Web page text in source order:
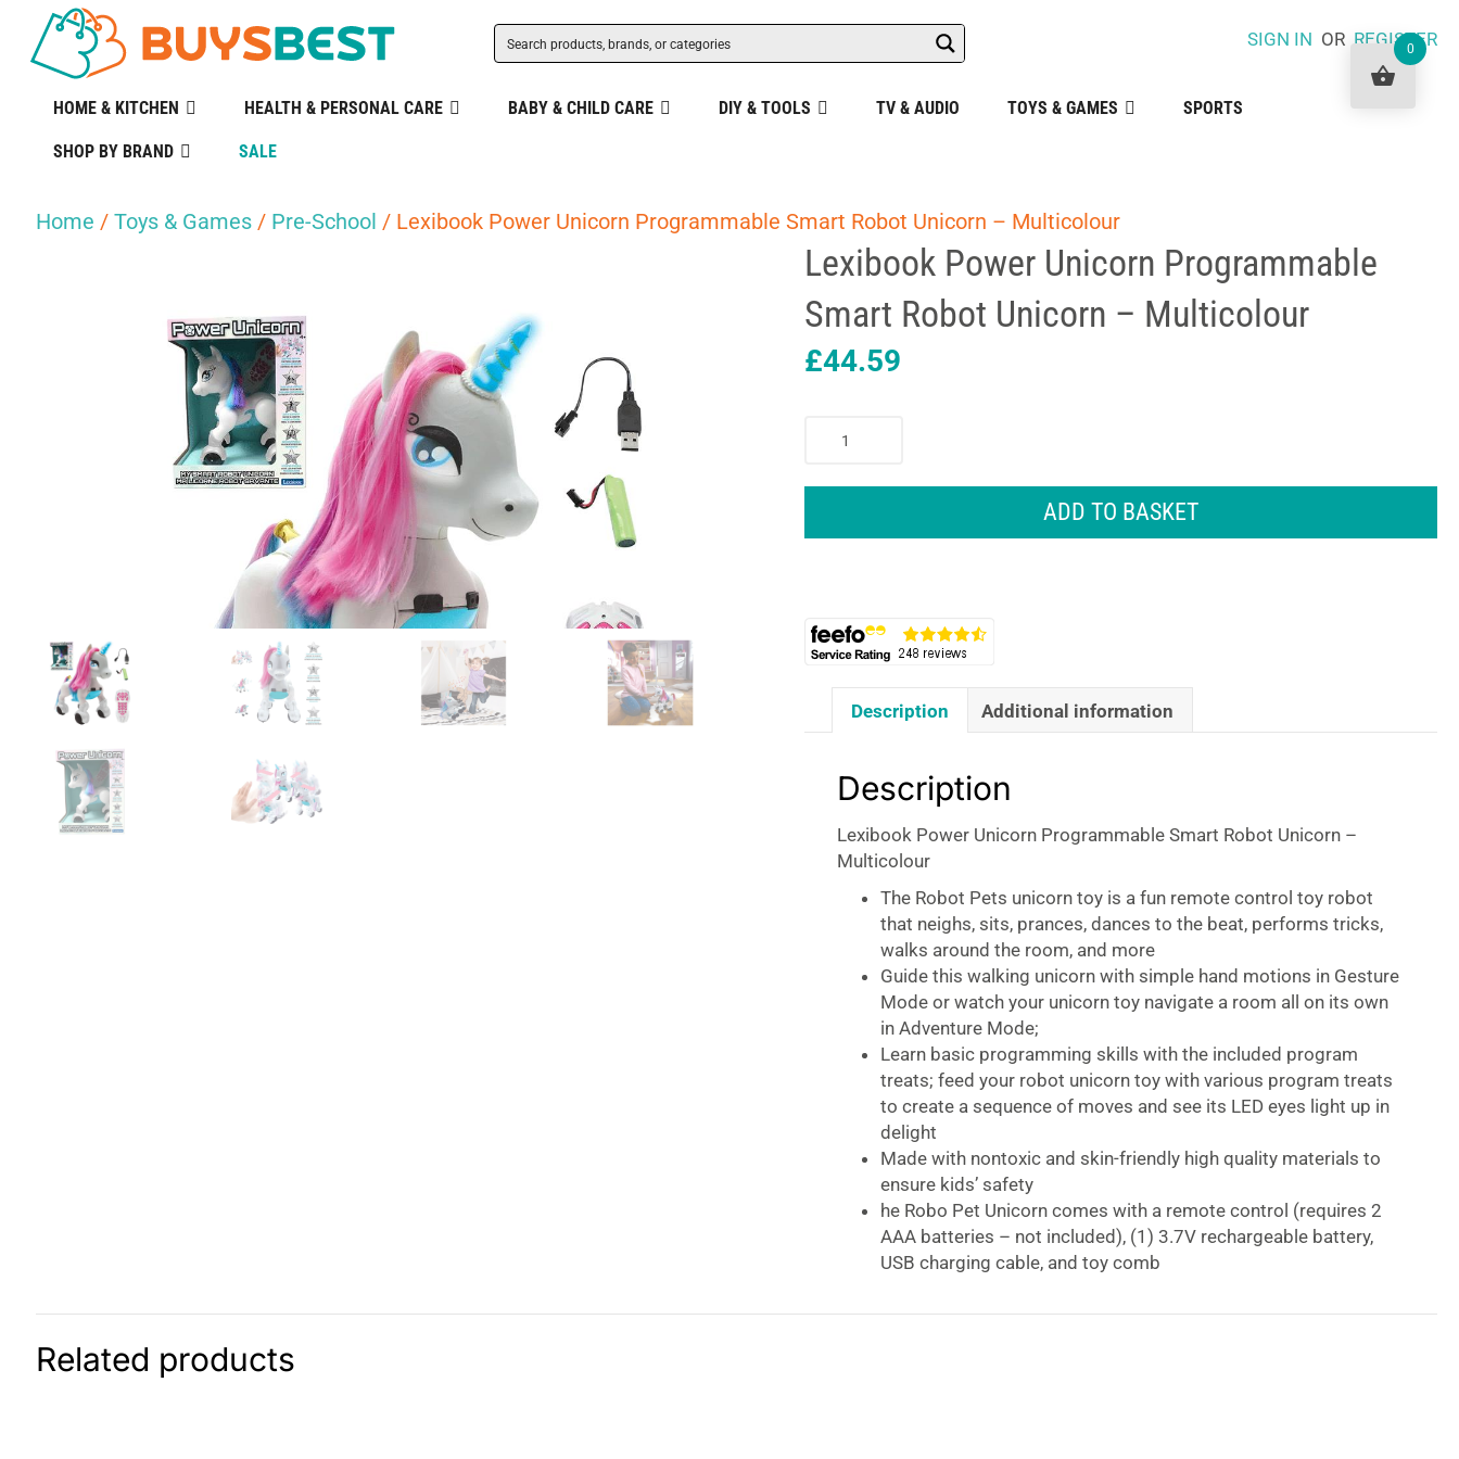
SIGN IN ORREGISTER
HOME & KITCHEN HEALTH & PERSONAL CARE BABY & CHILD CARE DIY & TOOLS TV & AUDIO TOYS & GAMES SPORTS
SHOP BY BRAND SALE
Home / Toys & Games / Pre-School / Lexibook Power Unicorn Programmable Smart Robot Unicorn – Multicolour
Lexibook Power Unicorn Programmable
Smart Robot Unicorn – Multicolour
£44.59
Multicolour
quantity
ADD TO BASKET
Description Additional information
Description
Lexibook Power Unicorn Programmable Smart Robot Unicorn –
Multicolour
The Robot Pets unicorn toy is a fun remote control toy robot
that neighs, sits, prances, dances to the beat, performs tricks,
walks around the room, and more
Guide this walking unicorn with simple hand motions in Gesture
Mode or watch your unicorn toy navigate a room all on its own
in Adventure Mode;
Learn basic programming skills with the included program
treats; feed your robot unicorn toy with various program treats
to create a sequence of moves and see its LED eyes light up in
delight
Made with nontoxic and skin-friendly high quality materials to
ensure kids’ safety
he Robo Pet Unicorn comes with a remote control (requires 2
AAA batteries – not included), (1) 3.7V rechargeable battery,
USB charging cable, and toy comb
every 1.5 hours charge;
Related products
0